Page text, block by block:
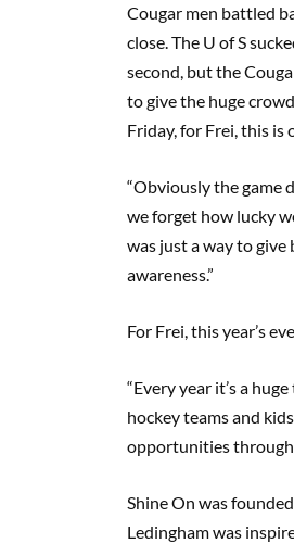
Cougar men battled
close. The U of S
second, but the
to give the huge
Friday, for Frei, this is
“Obviously the game
we forget how lucky
was just a way to
awareness.”
For Frei, this year’s
“Every year it’s a
hockey teams and
opportunities
Shine On was
Ledingham was